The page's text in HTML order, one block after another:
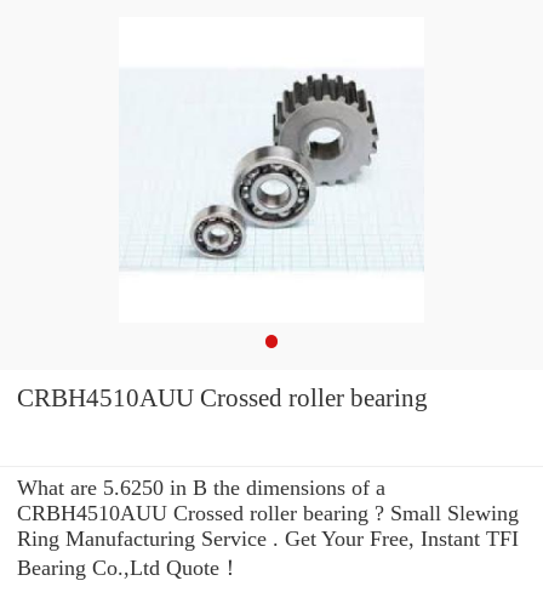
CRBH4510AUU Crossed roller bearing
What are 5.6250 in B the dimensions of a
CRBH4510AUU Crossed roller bearing ? Small Slewing
Ring Manufacturing Service . Get Your Free, Instant TFI
Bearing Co.,Ltd Quote‎！